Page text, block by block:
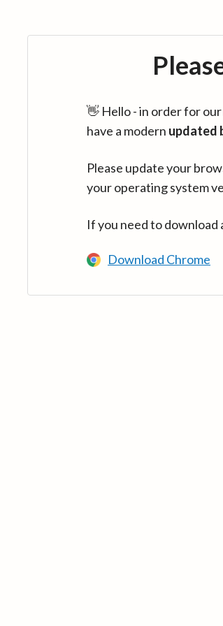
👋 Hello - in order for
have a modern updated
Please update your
your operating system
If you need to download
Download Chrome